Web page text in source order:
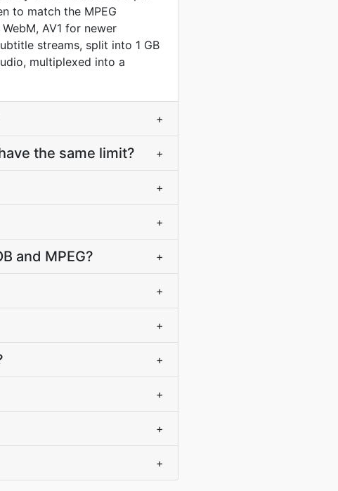
to match the MPEG
AV1 for newer
streams, split into 1 GB
multiplexed into a
+
the same limit? +
+
+
and MPEG? +
+
+
+
+
+
+